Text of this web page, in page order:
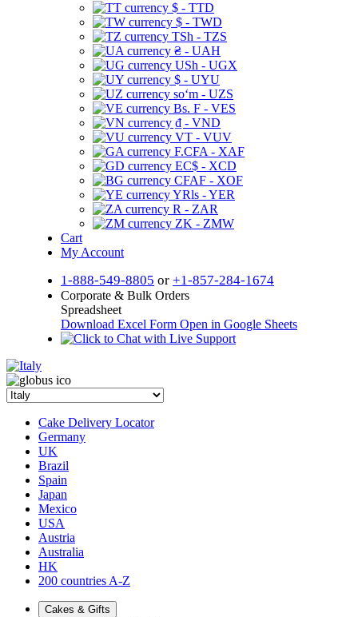
$ - TTD
$ - TWD
TSh - TZS
₴ - UAH
USh - UGX
$ - UYU
soʻm - UZS
Bs. F - VES
₫ - VND
VT - VUV
F.CFA - XAF
EC$ - XCD
CFAF - XOF
YRls - YER
R - ZAR
ZK - ZMW
Cart
My Account
1-888-549-8805 or +1-857-284-1674
Corporate & Bulk Orders
Spreadsheet
Download Excel Form Open in Google Sheets
Cake Delivery Locator
Germany
UK
Brazil
Spain
Japan
Mexico
USA
Austria
Australia
HK
200 countries A-Z
Cakes & Gifts